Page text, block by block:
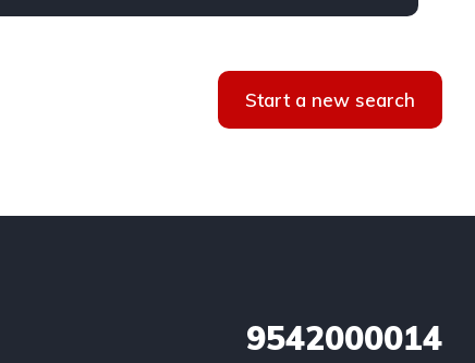
Start a new search
9542000014